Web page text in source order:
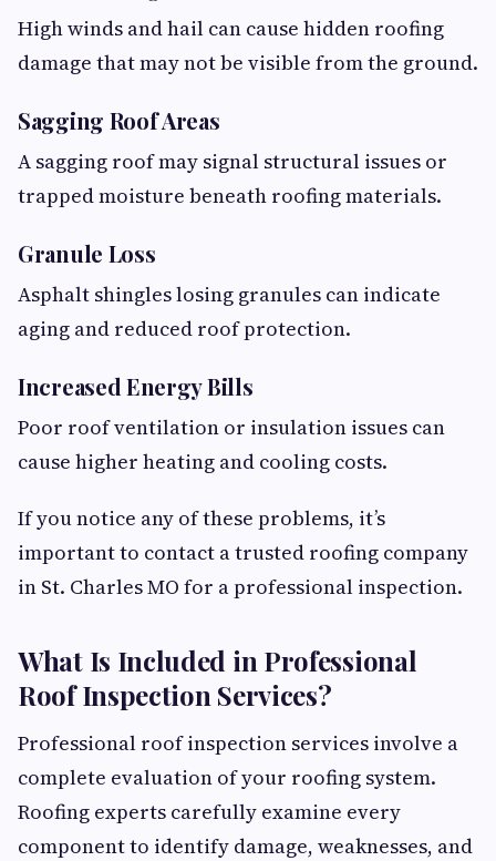
High winds and hail can cause hidden roofing
damage that may not be visible from the ground.
Sagging Roof Areas
A sagging roof may signal structural issues or
trapped moisture beneath roofing materials.
Granule Loss
Asphalt shingles losing granules can indicate
aging and reduced roof protection.
Increased Energy Bills
Poor roof ventilation or insulation issues can
cause higher heating and cooling costs.
If you notice any of these problems, it’s
important to contact a trusted roofing company
in St. Charles MO for a professional inspection.
What Is Included in Professional
Roof Inspection Services?
Professional roof inspection services involve a
complete evaluation of your roofing system.
Roofing experts carefully examine every
component to identify damage, weaknesses, and